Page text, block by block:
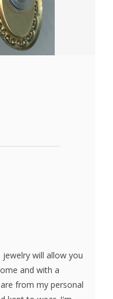
will allow you
and with a
from my personal